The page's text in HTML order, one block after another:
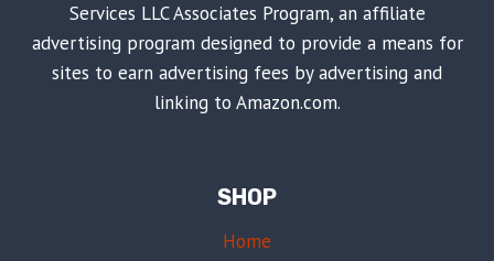
Services LLC Associates Program, an affiliate
advertising program designed to provide a means for
sites to earn advertising fees by advertising and
linking to Amazon.com.
SHOP
Home